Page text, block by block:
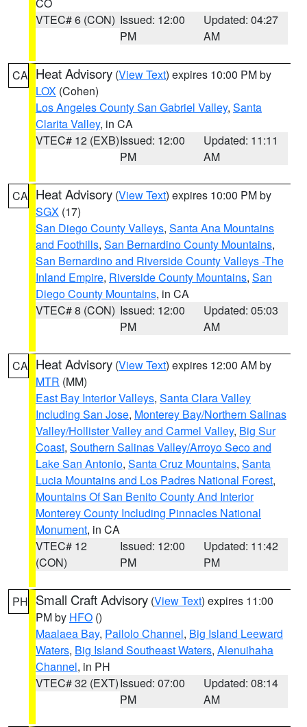
VTEC# 6 (CON) Issued: 12:00
PM
Updated: 04:27
AM
CA Heat Advisory (View Text) expires 10:00 PM by
LOX (Cohen)
Los Angeles County San Gabriel Valley, Santa
Clarita Valley, in CA
VTEC# 12 (EXB)Issued: 12:00
PM
Updated: 11:11
AM
CA Heat Advisory (View Text) expires 10:00 PM by
SGX (17)
San Diego County Valleys, Santa Ana Mountains
and Foothills, San Bernardino County Mountains,
San Bernardino and Riverside County Valleys -The
Inland Empire, Riverside County Mountains, San
Diego County Mountains, in CA
VTEC# 8 (CON) Issued: 12:00
PM
Updated: 05:03
AM
CA Heat Advisory (View Text) expires 12:00 AM by
MTR (MM)
East Bay Interior Valleys, Santa Clara Valley
Including San Jose, Monterey Bay/Northern Salinas
Valley/Hollister Valley and Carmel Valley, Big Sur
Coast, Southern Salinas Valley/Arroyo Seco and
Lake San Antonio, Santa Cruz Mountains, Santa
Lucia Mountains and Los Padres National Forest,
Mountains Of San Benito County And Interior
Monterey County Including Pinnacles National
Monument, in CA
VTEC# 12
(CON)
Issued: 12:00
PM
Updated: 11:42
PM
PH Small Craft Advisory (View Text) expires 11:00
PM by HFO ()
Maalaea Bay, Pailolo Channel, Big Island Leeward
Waters, Big Island Southeast Waters, Alenuihaha
Channel, in PH
VTEC# 32 (EXT)Issued: 07:00
PM
Updated: 08:14
AM